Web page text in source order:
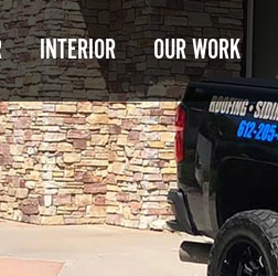
INTERIOR OUR WORK